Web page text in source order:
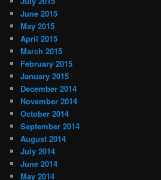
June 2015
May 2015
April 2015
March 2015
February 2015
January 2015
December 2014
November 2014
October 2014
September 2014
August 2014
July 2014
June 2014
May 2014